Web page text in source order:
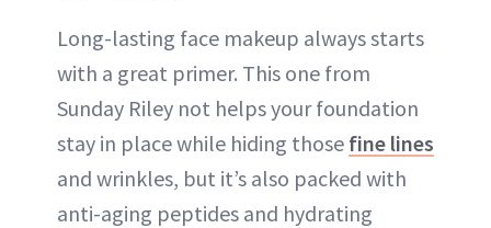
Long-lasting face makeup always starts
with a great primer. This one from
Sunday Riley not helps your foundation
stay in place while hiding those fine lines
and wrinkles, but it’s also packed with
anti-aging peptides and hydrating